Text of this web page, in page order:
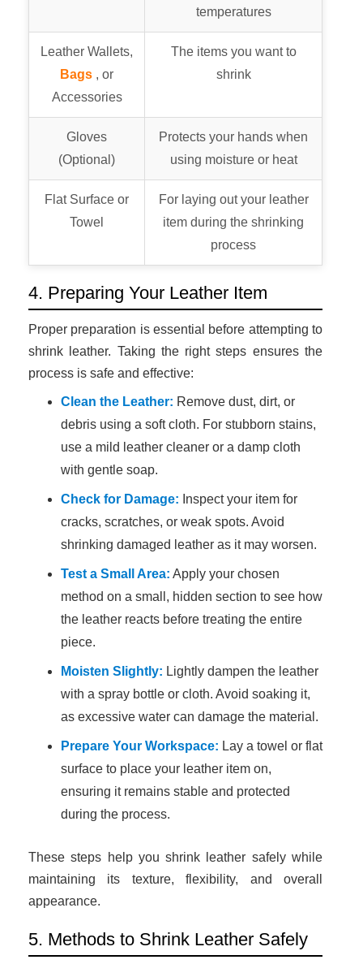
temperatures
Leather Wallets,
Bags , or
Accessories
The items you want to
shrink
Gloves
(Optional)
Protects your hands when
using moisture or heat
Flat Surface or
Towel
For laying out your leather
item during the shrinking
process
4. Preparing Your Leather Item
Proper preparation is essential before attempting to
shrink leather. Taking the right steps ensures the
process is safe and effective:
Clean the Leather: Remove dust, dirt, or
debris using a soft cloth. For stubborn stains,
use a mild leather cleaner or a damp cloth
with gentle soap.
Check for Damage: Inspect your item for
cracks, scratches, or weak spots. Avoid
shrinking damaged leather as it may worsen.
Test a Small Area: Apply your chosen
method on a small, hidden section to see how
the leather reacts before treating the entire
piece.
Moisten Slightly: Lightly dampen the leather
with a spray bottle or cloth. Avoid soaking it,
as excessive water can damage the material.
Prepare Your Workspace: Lay a towel or flat
surface to place your leather item on,
ensuring it remains stable and protected
during the process.
These steps help you shrink leather safely while
maintaining its texture, flexibility, and overall
appearance.
5. Methods to Shrink Leather Safely